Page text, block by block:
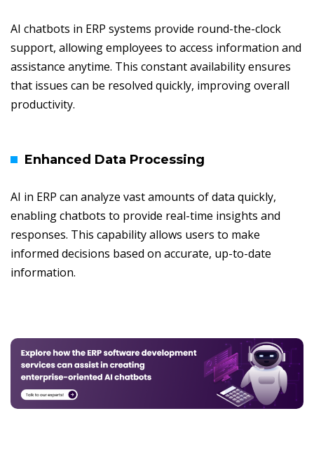
AI chatbots in ERP systems provide round-the-clock
support, allowing employees to access information and
assistance anytime. This constant availability ensures
that issues can be resolved quickly, improving overall
productivity.
Enhanced Data Processing
AI in ERP can analyze vast amounts of data quickly,
enabling chatbots to provide real-time insights and
responses. This capability allows users to make
informed decisions based on accurate, up-to-date
information.